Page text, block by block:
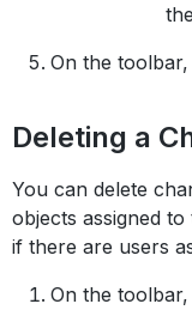
On the
Deleting a
You can delete
objects assigned
if there are users
On the